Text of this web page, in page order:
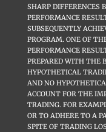
SHARP DIFFERENCES
PERFORMANCE
SUBSEQUENTLY
PROGRAM. ONE OF
PERFORMANCE
PREPARED WITH THE
HYPOTHETICAL
AND NO
ACCOUNT FOR THE
TRADING. FOR
OR TO ADHERE TO A
SPITE OF TRADING